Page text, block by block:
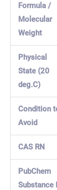
Formula /
Molecular
Weight
Physical
State (20
deg.C)
Condition
Avoid
CAS RN
PubChem
Substance